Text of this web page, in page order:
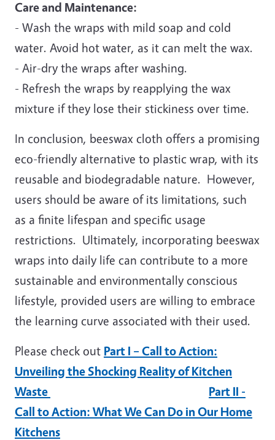
Care and Maintenance:
- Wash the wraps with mild soap and cold
water. Avoid hot water, as it can melt the wax.
- Air-dry the wraps after washing.
- Refresh the wraps by reapplying the wax
mixture if they lose their stickiness over time.
In conclusion, beeswax cloth offers a promising
eco-friendly alternative to plastic wrap, with its
reusable and biodegradable nature. However,
users should be aware of its limitations, such
as a finite lifespan and specific usage
restrictions. Ultimately, incorporating beeswax
wraps into daily life can contribute to a more
sustainable and environmentally conscious
lifestyle, provided users are willing to embrace
the learning curve associated with their used.
Please check out Part I – Call to Action:
Unveiling the Shocking Reality of Kitchen
Waste
Part II -
Call to Action: What We Can Do in Our Home
Kitchens